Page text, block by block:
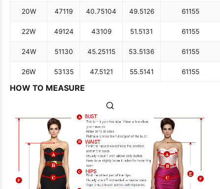
20W 47119 40.75104 49.5126 61155
22W 49124 43109 51.5131 61155
24W 51130 45.25115 53.5136 61155
26W 53135 47.5121 55.5141 61155
HOW TO MEASURE